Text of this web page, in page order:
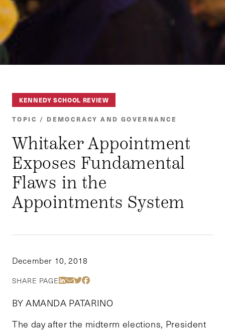
KENNEDY SCHOOL REVIEW
TOPIC / DEMOCRACY AND GOVERNANCE
Whitaker Appointment
Exposes Fundamental
Flaws in the
Appointments System
December 10, 2018
SHARE PAGE Share Via LinkedIn
Share Via Email
Share Via Twitter
Share Via Facebook
BY AMANDA PATARINO
The day after the midterm elections, President